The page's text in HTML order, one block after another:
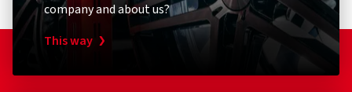
company and about us?
This way